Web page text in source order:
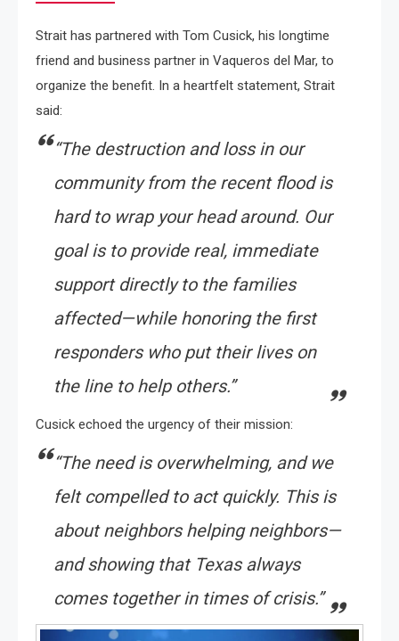
Strait has partnered with Tom Cusick, his longtime
friend and business partner in Vaqueros del Mar, to
organize the benefit. In a heartfelt statement, Strait
said:
“The destruction and loss in our
community from the recent flood is
hard to wrap your head around. Our
goal is to provide real, immediate
support directly to the families
affected—while honoring the first
responders who put their lives on
the line to help others.”
Cusick echoed the urgency of their mission:
“The need is overwhelming, and we
felt compelled to act quickly. This is
about neighbors helping neighbors—
and showing that Texas always
comes together in times of crisis.”